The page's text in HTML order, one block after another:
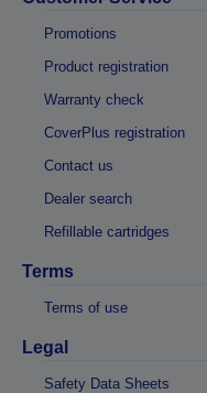
Promotions
Product registration
Warranty check
CoverPlus registration
Contact us
Dealer search
Refillable cartridges
Terms
Terms of use
Legal
Safety Data Sheets